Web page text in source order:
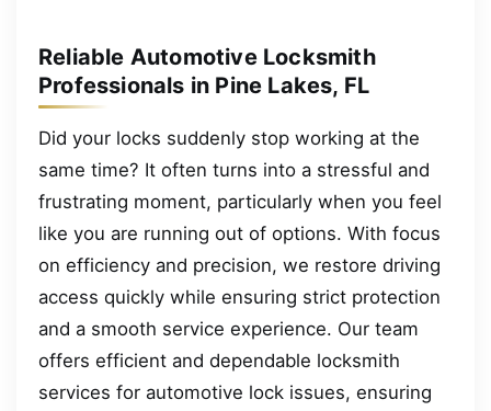
Reliable Automotive Locksmith
Professionals in Pine Lakes, FL
Did your locks suddenly stop working at the
same time? It often turns into a stressful and
frustrating moment, particularly when you feel
like you are running out of options. With focus
on efficiency and precision, we restore driving
access quickly while ensuring strict protection
and a smooth service experience. Our team
offers efficient and dependable locksmith
services for automotive lock issues, ensuring